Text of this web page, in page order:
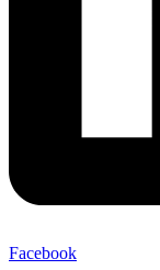
Facebook